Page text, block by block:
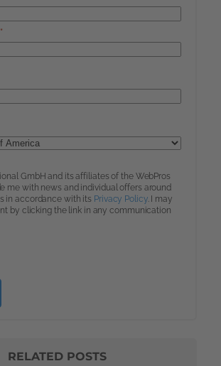
RELATED POSTS